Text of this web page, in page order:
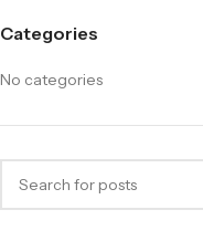
Categories
No categories